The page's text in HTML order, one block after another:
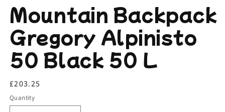
Mountain Backpack
Gregory Alpinisto
50 Black 50 L
Regular
price
£203.25
Quantity